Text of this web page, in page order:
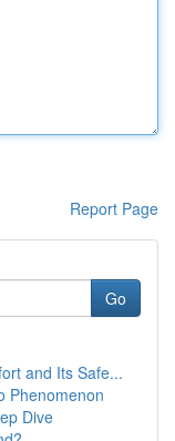
Report Page
Go
and Its Safe...
Phenomenon
Dive